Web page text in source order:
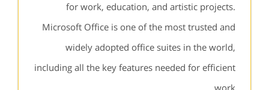
for work, education, and artistic projects.
Microsoft Office is one of the most trusted and
widely adopted office suites in the world,
including all the key features needed for efficient
work